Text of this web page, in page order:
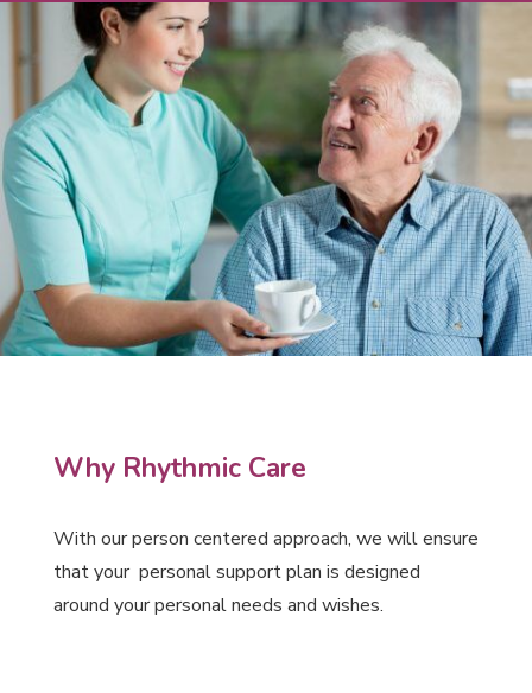
Why Rhythmic Care
With our person centered approach, we will ensure
that your personal support plan is designed
around your personal needs and wishes.